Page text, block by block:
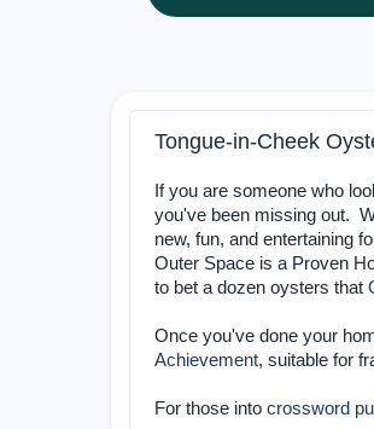
Tongue-in-Cheek
If you are someone who
you've been missing out.
new, fun, and entertaining
Outer Space is a Proven
to bet a dozen oysters that
Once you've done your
Achievement, suitable for
For those into crossword